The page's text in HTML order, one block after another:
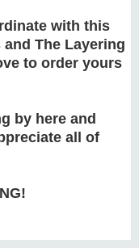
with this
The Layering
to order yours
by here and
all of